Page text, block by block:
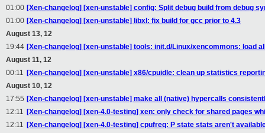
01:00 [Xen-changelog] [xen-unstable] config: Split debug build from debug
01:00 [Xen-changelog] [xen-unstable] libxl: fix build for gcc prior to 4.3
August 13, 12
19:44 [Xen-changelog] [xen-unstable] tools: init.d/Linux/xencommons: load
August 11, 12
00:11 [Xen-changelog] [xen-unstable] x86/cpuidle: clean up statistics
August 10, 12
17:55 [Xen-changelog] [xen-unstable] make all (native) hypercalls
12:11 [Xen-changelog] [xen-4.0-testing] xen: only check for shared pages
12:11 [Xen-changelog] [xen-4.0-testing] cpufreq: P state stats aren't